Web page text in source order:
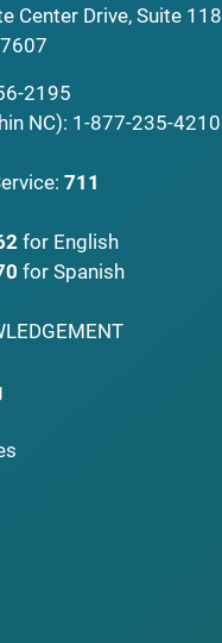
Center Drive, Suite 118
2195
NC): 1-877-235-4210
711
for English
for Spanish